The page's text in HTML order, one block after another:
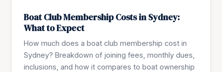
Boat Club Membership Costs in Sydney:
What to Expect
How much does a boat club membership cost in
Sydney? Breakdown of joining fees, monthly dues,
inclusions, and how it compares to boat ownership